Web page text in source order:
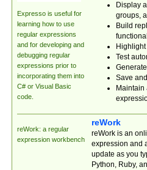
Expresso is useful for
learning how to use
regular expressions
and for developing and
debugging regular
expressions prior to
incorporating them into
C# or Visual Basic
code.
Display
groups,
Build
Test
Save
reWork: a regular
expression workbench
reWork
reWork is an
expression and
update as you
Python, Ruby,